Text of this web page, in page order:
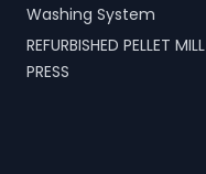
Washing System
REFURBISHED PELLET MILL
PRESS